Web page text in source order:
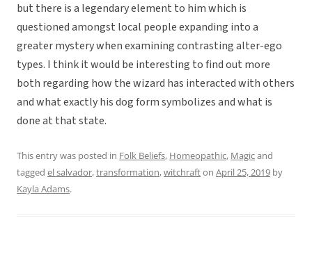
but there is a legendary element to him which is
questioned amongst local people expanding into a
greater mystery when examining contrasting alter-ego
types. I think it would be interesting to find out more
both regarding how the wizard has interacted with others
and what exactly his dog form symbolizes and what is
done at that state.
This entry was posted in Folk Beliefs, Homeopathic, Magicand
tagged el salvador,transformation,witchrafton April 25, 2019 by
Kayla Adams.